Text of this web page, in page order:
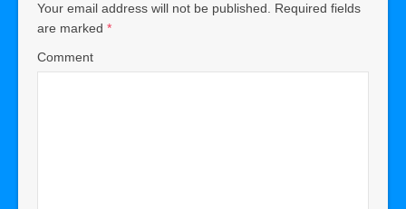
Your email address will not be published.
Required fields
are marked *
Comment